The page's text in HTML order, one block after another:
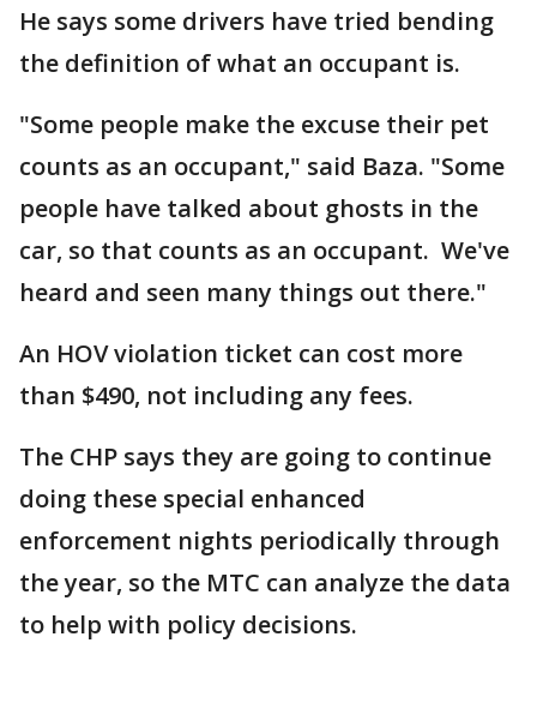
He says some drivers have tried bending
the definition of what an occupant is.
"Some people make the excuse their pet
counts as an occupant," said Baza. "Some
people have talked about ghosts in the
car, so that counts as an occupant. We've
heard and seen many things out there."
An HOV violation ticket can cost more
than $490, not including any fees.
The CHP says they are going to continue
doing these special enhanced
enforcement nights periodically through
the year, so the MTC can analyze the data
to help with policy decisions.